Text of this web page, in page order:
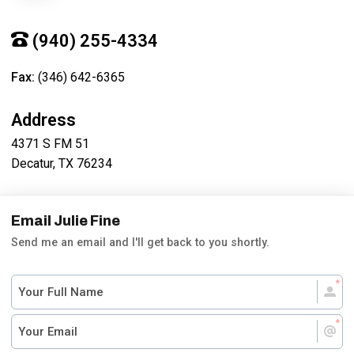
(940) 255-4334
Fax: (346) 642-6365
Address
4371 S FM 51
Decatur, TX 76234
Email Julie Fine
Send me an email and I'll get back to you shortly.